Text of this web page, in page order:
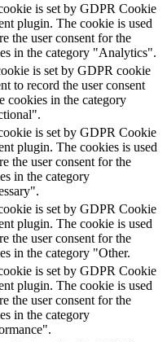
is set by GDPR Cookie
plugin. The cookie is used
the user consent for the
in the category "Analytics".
is set by GDPR cookie
to record the user consent
cookies in the category
is set by GDPR Cookie
plugin. The cookies is used
the user consent for the
in the category
is set by GDPR Cookie
plugin. The cookie is used
the user consent for the
in the category "Other.
is set by GDPR Cookie
plugin. The cookie is used
the user consent for the
in the category